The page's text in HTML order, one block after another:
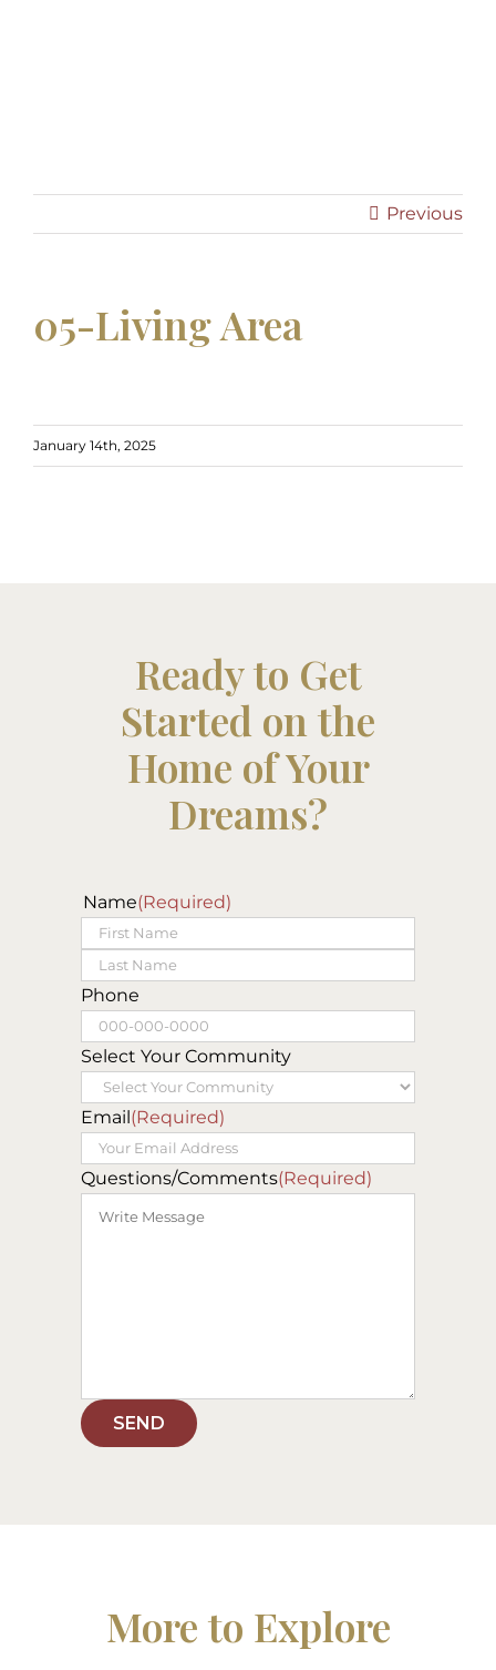
Previous
05-Living Area
January 14th, 2025
Ready to Get
Started on the
Home of Your
Dreams?
Name(Required)
First
Last
Phone
Select Your Community
Email(Required)
Questions/Comments(Required)
SEND
More to Explore